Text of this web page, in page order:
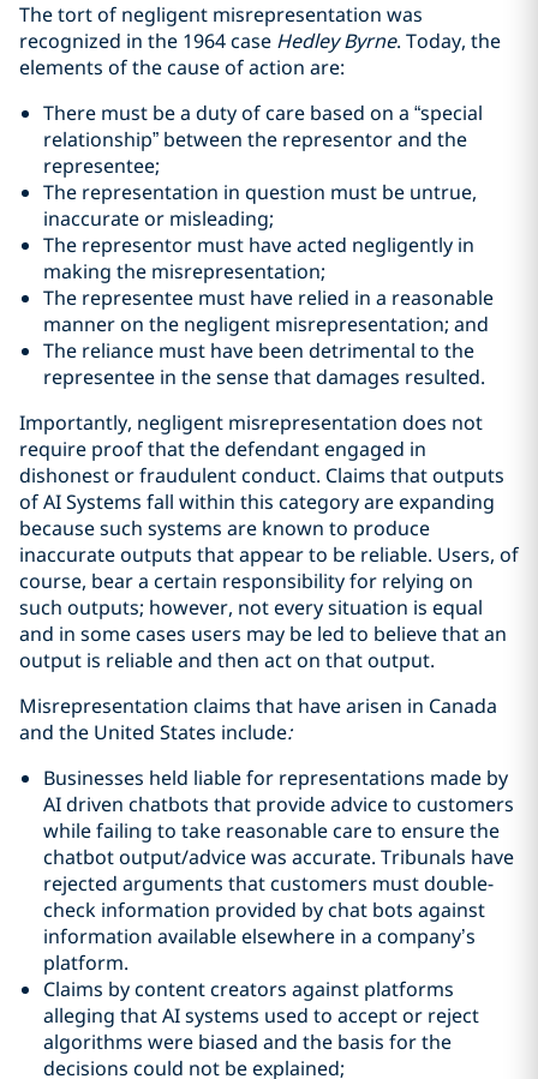
The tort of negligent misrepresentation was
recognized in the 1964 case Hedley Byrne. Today, the
elements of the cause of action are:
There must be a duty of care based on a “special
relationship” between the representor and the
representee;
The representation in question must be untrue,
inaccurate or misleading;
The representor must have acted negligently in
making the misrepresentation;
The representee must have relied in a reasonable
manner on the negligent misrepresentation; and
The reliance must have been detrimental to the
representee in the sense that damages resulted.
Importantly, negligent misrepresentation does not
require proof that the defendant engaged in
dishonest or fraudulent conduct. Claims that outputs
of AI Systems fall within this category are expanding
because such systems are known to produce
inaccurate outputs that appear to be reliable. Users, of
course, bear a certain responsibility for relying on
such outputs; however, not every situation is equal
and in some cases users may be led to believe that an
output is reliable and then act on that output.
Misrepresentation claims that have arisen in Canada
and the United States include:
Businesses held liable for representations made by
AI driven chatbots that provide advice to customers
while failing to take reasonable care to ensure the
chatbot output/advice was accurate. Tribunals have
rejected arguments that customers must double-
check information provided by chat bots against
information available elsewhere in a company’s
platform.
Claims by content creators against platforms
alleging that AI systems used to accept or reject
algorithms were biased and the basis for the
decisions could not be explained;